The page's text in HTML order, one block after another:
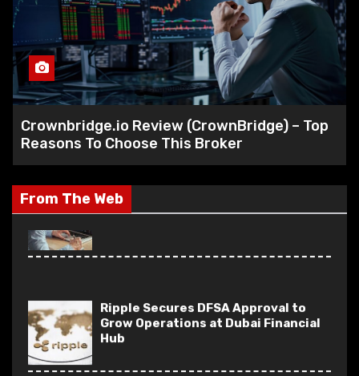
Crownbridge.io Review (CrownBridge) – Top
Reasons To Choose This Broker
From The Web
Capital Stone Review – A Versatile
Trading Platform Built for Every
Type of Trader
World Wide Chain Review – Is World
Wide Chain Scam?
(worldwidechain.io)